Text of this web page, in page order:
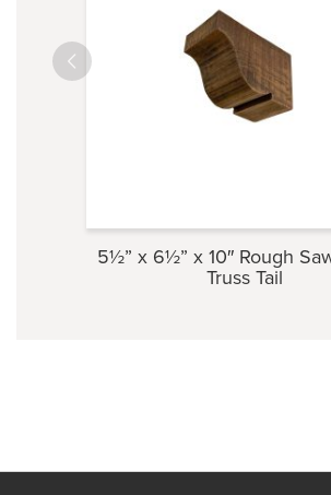
5½” x 6½” x 10″ Rough
Truss Tail